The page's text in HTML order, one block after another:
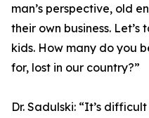
man’s perspective, old
their own business.
kids. How many do you
for, lost in our country?”
Dr. Sadulski: “It’s